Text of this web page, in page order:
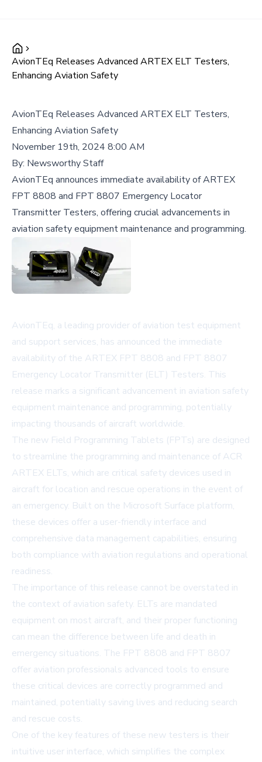
AvionTEq Releases Advanced ARTEX ELT Testers,
Enhancing Aviation Safety
AvionTEq Releases Advanced ARTEX ELT Testers,
Enhancing Aviation Safety
November 19th, 2024 8:00 AM
By: Newsworthy Staff
AvionTEq announces immediate availability of ARTEX
FPT 8808 and FPT 8807 Emergency Locator
Transmitter Testers, offering crucial advancements in
aviation safety equipment maintenance and programming.
AvionTEq, a leading provider of aviation test equipment
and support services, has announced the immediate
availability of the ARTEX FPT 8808 and FPT 8807
Emergency Locator Transmitter (ELT) Testers. This
release marks a significant advancement in aviation safety
equipment maintenance and programming, potentially
impacting thousands of aircraft worldwide.
The new Field Programming Tablets (FPTs) are designed
to streamline the programming and maintenance of ACR
ARTEX ELTs, which are critical safety devices used in
aircraft for location and rescue operations in the event of
an emergency. Built on the Microsoft Surface platform,
these devices offer a user-friendly interface and
comprehensive data management capabilities, ensuring
both compliance with aviation regulations and operational
readiness.
The importance of this release cannot be overstated in
the context of aviation safety. ELTs are mandated
equipment on most aircraft, and their proper functioning
can mean the difference between life and death in
emergency situations. The FPT 8808 and FPT 8807
offer aviation professionals advanced tools to ensure
these critical devices are correctly programmed and
maintained, potentially saving lives and reducing search
and rescue costs.
One of the key features of these new testers is their
intuitive user interface, which simplifies the complex